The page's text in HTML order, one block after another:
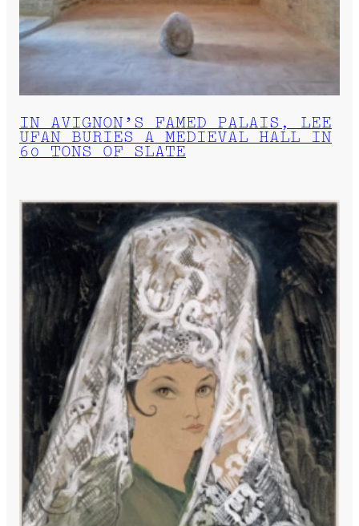
IN AVIGNON’S FAMED PALAIS, LEE
UFAN BURIES A MEDIEVAL HALL IN
60 TONS OF SLATE